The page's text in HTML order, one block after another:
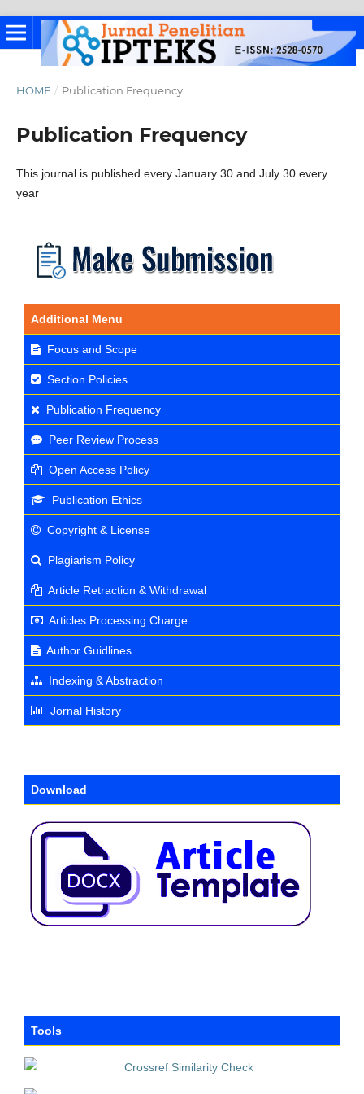
HOME / Publication Frequency
Publication Frequency
This journal is published every January 30 and July 30 every
year
Additional Menu
Focus and Scope
Section Policies
Publication Frequency
Peer Review Process
Open Access Policy
Publication Ethics
Copyright & License
Plagiarism Policy
Article Retraction & Withdrawal
Articles Processing Charge
Author Guidlines
Indexing & Abstraction
Jornal History
Download
Tools